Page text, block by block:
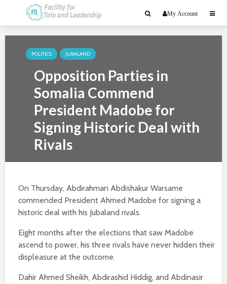
My Account
POLITICS JUBALAND
Opposition Parties in
Somalia Commend
President Madobe for
Signing Historic Deal with
Rivals
On Thursday, Abdirahman Abdishakur Warsame
commended President Ahmed Madobe for signing a
historic deal with his Jubaland rivals.
Eight months after the elections that saw Madobe
ascend to power, his three rivals have never hidden their
displeasure at the outcome.
Dahir Ahmed Sheikh, Abdirashid Hiddig, and Abdinasir